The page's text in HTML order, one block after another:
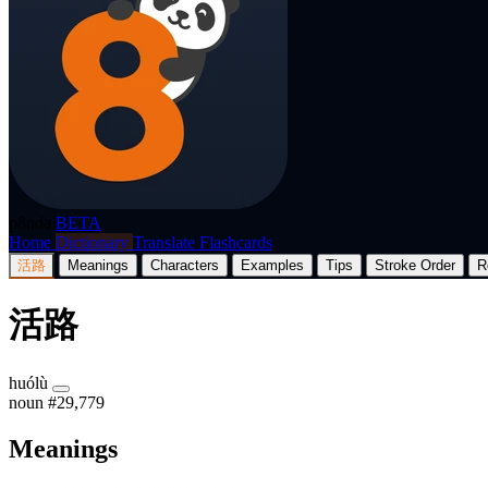
BETA
Home Dictionary Translate Flashcards
活路 Meanings Characters Examples Tips Stroke Order
活路
huólù
noun #29,779
Meanings